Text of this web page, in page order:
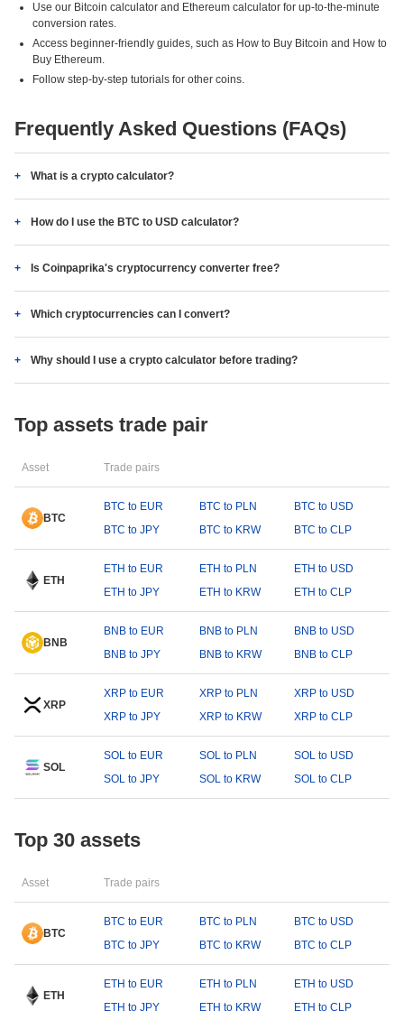
Use our Bitcoin calculator and Ethereum calculator for up-to-the-minute
conversion rates.
Access beginner-friendly guides, such as How to Buy Bitcoin and How to
Buy Ethereum.
Follow step-by-step tutorials for other coins.
Frequently Asked Questions (FAQs)
What is a crypto calculator?
How do I use the BTC to USD calculator?
Is Coinpaprika's cryptocurrency converter free?
Which cryptocurrencies can I convert?
Why should I use a crypto calculator before trading?
Top assets trade pair
Asset Trade pairs
BTC
BTC to EUR BTC to PLN
BTC to USD
BTC to JPY
BTC to KRW BTC to CLP
ETH
ETH to EUR ETH to PLN
ETH to USD
ETH to JPY
ETH to KRW ETH to CLP
BNB
BNB to EUR BNB to PLN
BNB to USD
BNB to JPY
BNB to KRW BNB to CLP
XRP
XRP to EUR XRP to PLN
XRP to USD
XRP to JPY
XRP to KRW XRP to CLP
SOL
SOL to EUR SOL to PLN
SOL to USD
SOL to JPY
SOL to KRW SOL to CLP
Top 30 assets
Asset Trade pairs
BTC
BTC to EUR BTC to PLN
BTC to USD
BTC to JPY
BTC to KRW BTC to CLP
ETH
ETH to EUR ETH to PLN
ETH to USD
ETH to JPY
ETH to KRW ETH to CLP